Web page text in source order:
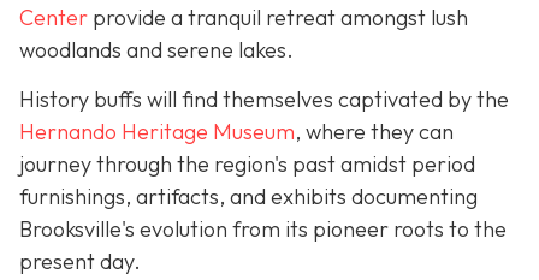
Center provide a tranquil retreat amongst lush
woodlands and serene lakes.
History buffs will find themselves captivated by the
Hernando Heritage Museum, where they can
journey through the region's past amidst period
furnishings, artifacts, and exhibits documenting
Brooksville's evolution from its pioneer roots to the
present day.